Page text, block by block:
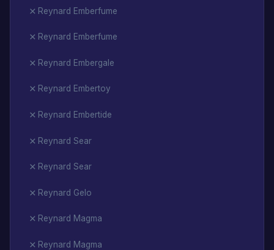
Reynard Emberfume
Reynard Emberfume
Reynard Embergale
Reynard Embertoy
Reynard Embertide
Reynard Sear
Reynard Sear
Reynard Gelo
Reynard Magma
Reynard Magma